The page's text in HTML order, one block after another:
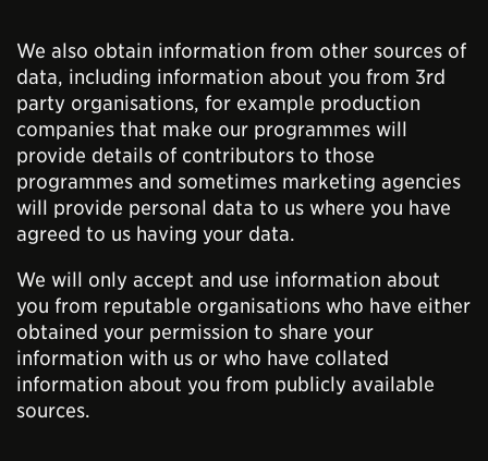
We also obtain information from other sources of
data, including information about you from 3rd
party organisations, for example production
companies that make our programmes will
provide details of contributors to those
programmes and sometimes marketing agencies
will provide personal data to us where you have
agreed to us having your data.
We will only accept and use information about
you from reputable organisations who have either
obtained your permission to share your
information with us or who have collated
information about you from publicly available
sources.